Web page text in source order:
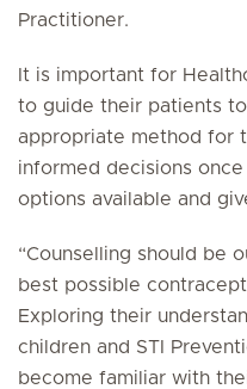
Practitioner.
It is important for
to guide their patients
appropriate method for
informed decisions
options available and
“Counselling should be
best possible
Exploring their
children and STI
become familiar with